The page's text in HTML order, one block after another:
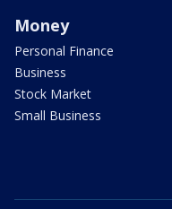
Money
Personal Finance
Business
Stock Market
Small Business